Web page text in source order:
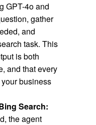
GPT-4o and
gather
and
task. This
is both
and that every
business
Search:
the agent